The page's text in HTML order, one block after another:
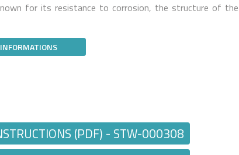
for its resistance to corrosion, the structure of the
(PDF) - STW-000308